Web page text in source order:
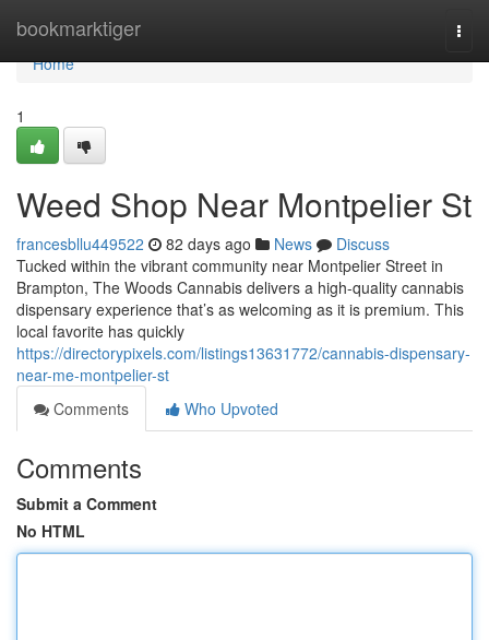
bookmarktiger
Home
Home
1
Weed Shop Near Montpelier St
francesbllu449522 82 days ago News
Discuss
Tucked within the vibrant community near Montpelier Street in
Brampton, The Woods Cannabis delivers a high-quality cannabis
dispensary experience that’s as welcoming as it is premium. This
local favorite has quickly
https://directorypixels.com/listings13631772/cannabis-dispensary-
near-me-montpelier-st
Comments
Who Upvoted
Comments
Submit a Comment
No HTML